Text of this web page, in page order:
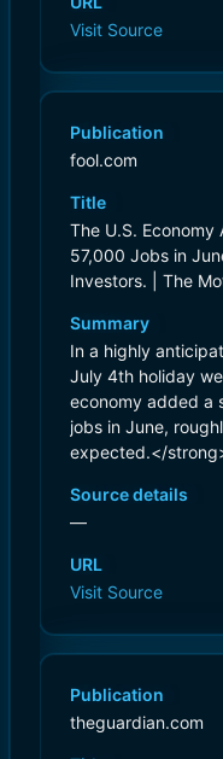
Visit Source
Publication
fool.com
Title
The U.S.
57,000 Jobs in
Investors. | The
Summary
In a highly
July 4th holiday
economy added a
jobs in June,
expected.</
Source details
—
URL
Visit Source
Publication
theguardian.com